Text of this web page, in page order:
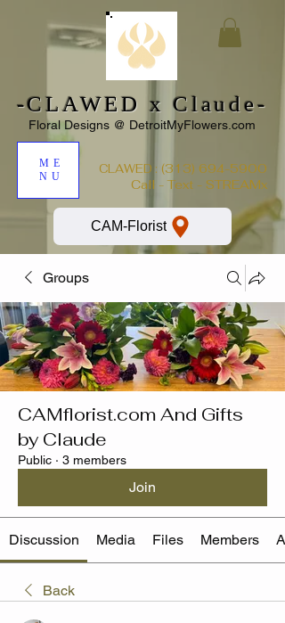
-CLAWED x Claude-
Floral Designs @ DetroitMyFlowers.com
ME
NU
CLAWED : (313) 694-5900
Call - Text - STREAMx
CAM-Florist
Groups
CAMflorist.com And Gifts
by Claude
Public · 3 members
Join
Discussion Media Files Members
Back